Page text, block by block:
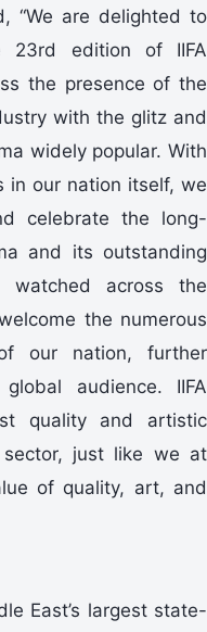
“We are delighted to
edition of IIFA
the presence of the
with the glitz and
widely popular. With
in our nation itself, we
celebrate the long-
and its outstanding
watched across the
the numerous
our nation, further
audience. IIFA
quality and artistic
just like we at
of quality, art, and
East’s largest state-